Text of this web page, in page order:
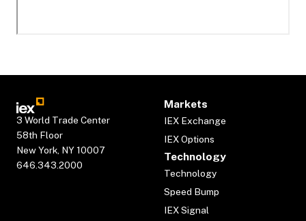
3 World Trade Center
58th Floor
New York, NY 10007
646.343.2000
Markets
IEX Exchange
IEX Options
Technology
Technology
Speed Bump
IEX Signal